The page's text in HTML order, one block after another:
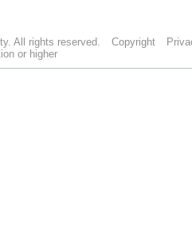
All rights reserved. Copyright
or higher